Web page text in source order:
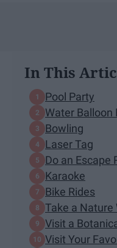
In This
Pool Party
Water Balloon
Bowling
Laser Tag
Do an Escape
Karaoke
Bike Rides
Take a Nature
Visit a
Visit Your